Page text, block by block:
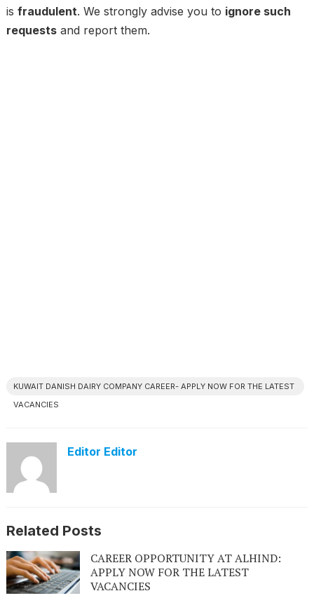
is fraudulent. We strongly advise you to ignore such
requestsand report them.
KUWAIT DANISH DAIRY COMPANY CAREER- APPLY NOW FOR THE LATEST
VACANCIES
Editor Editor
Related Posts
CAREER OPPORTUNITY AT ALHIND:
APPLY NOW FOR THE LATEST
VACANCIES